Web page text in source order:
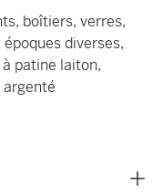
boîtiers, verres,
diverses,
patine laiton,